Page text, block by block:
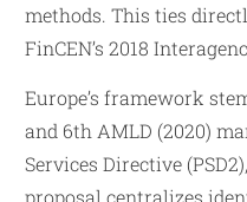
methods. This ties
FinCEN’s 2018
Europe’s framework
and 6th AMLD (2020)
Services Directive
proposal centralizes